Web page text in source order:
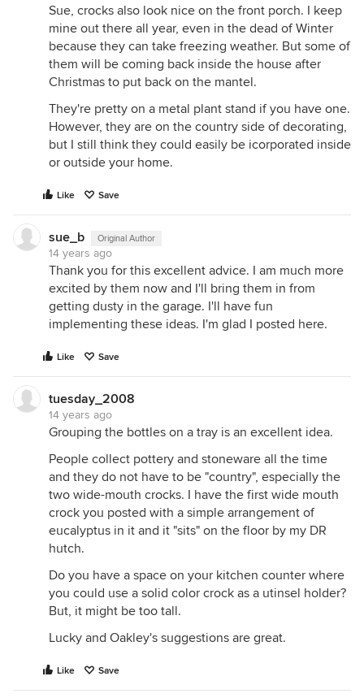
Sue, crocks also look nice on the front porch. I keep
mine out there all year, even in the dead of Winter
because they can take freezing weather. But some of
them will be coming back inside the house after
Christmas to put back on the mantel.
They're pretty on a metal plant stand if you have one.
However, they are on the country side of decorating,
but I still think they could easily be icorporated inside
or outside your home.
Like Save
sue_b Original Author
14 years ago
Thank you for this excellent advice. I am much more
excited by them now and I'll bring them in from
getting dusty in the garage. I'll have fun
implementing these ideas. I'm glad I posted here.
Like Save
tuesday_2008
14 years ago
Grouping the bottles on a tray is an excellent idea.
People collect pottery and stoneware all the time
and they do not have to be "country", especially the
two wide-mouth crocks. I have the first wide mouth
crock you posted with a simple arrangement of
eucalyptus in it and it "sits" on the floor by my DR
hutch.
Do you have a space on your kitchen counter where
you could use a solid color crock as a utinsel holder?
But, it might be too tall.
Lucky and Oakley's suggestions are great.
Like Save